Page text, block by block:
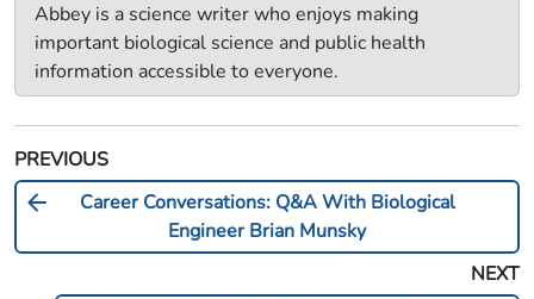
Abbey is a science writer who enjoys making
important biological science and public health
information accessible to everyone.
PREVIOUS
arrow_back
Career Conversations: Q&A With Biological
Engineer Brian Munsky
NEXT